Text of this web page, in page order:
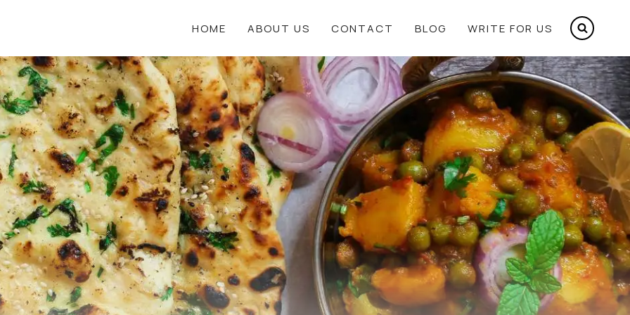
HOME ABOUT US CONTACT BLOG WRITE FOR US